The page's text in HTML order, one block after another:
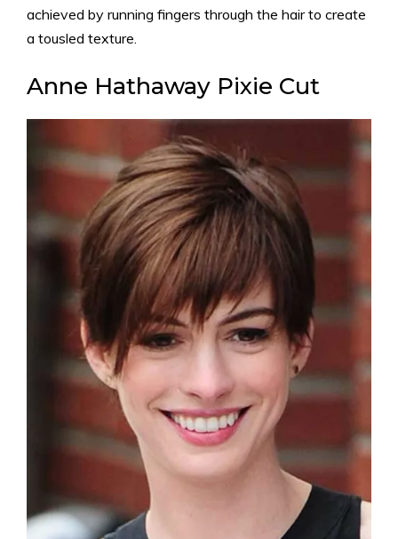
achieved by running fingers through the hair to create
a tousled texture.
Anne Hathaway Pixie Cut